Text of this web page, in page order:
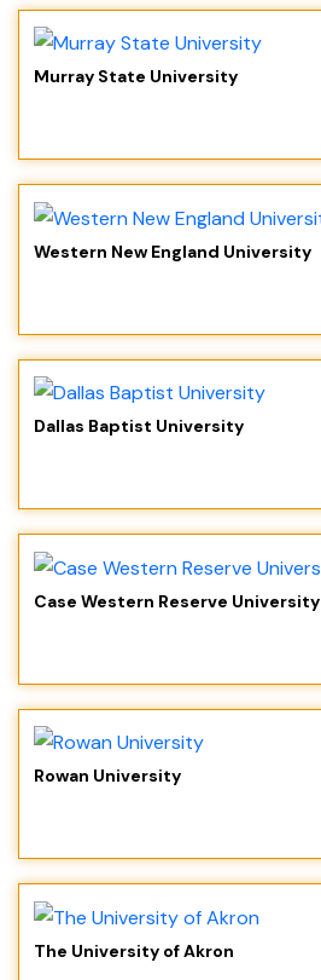
Murray State University
Western New England University
Dallas Baptist University
Case Western Reserve University
Rowan University
The University of Akron